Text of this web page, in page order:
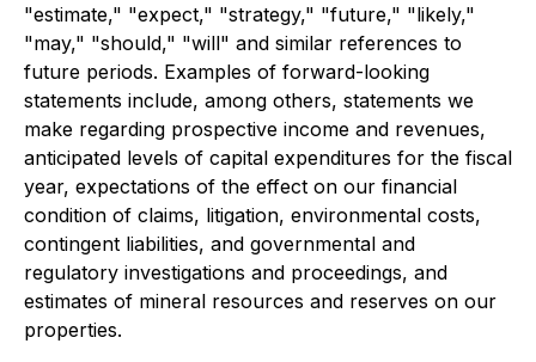
"estimate," "expect," "strategy," "future," "likely,"
"may," "should," "will" and similar references to
future periods. Examples of forward-looking
statements include, among others, statements we
make regarding prospective income and revenues,
anticipated levels of capital expenditures for the fiscal
year, expectations of the effect on our financial
condition of claims, litigation, environmental costs,
contingent liabilities, and governmental and
regulatory investigations and proceedings, and
estimates of mineral resources and reserves on our
properties.